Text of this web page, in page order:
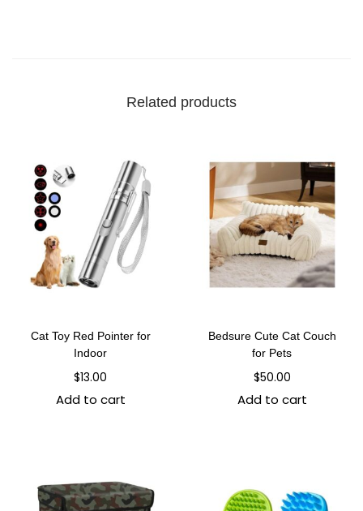
Related products
Cat Toy Red Pointer for
Indoor
$13.00
Add to cart
Bedsure Cute Cat Couch
for Pets
$50.00
Add to cart